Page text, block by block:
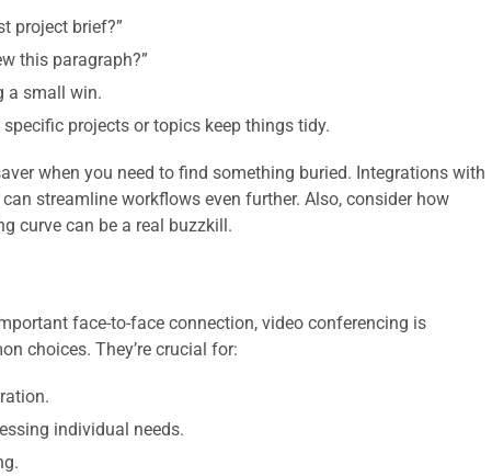
project brief?”
this paragraph?”
a small win.
projects or topics keep things tidy.
when you need to find something buried. Integrations with
streamline workflows even further. Also, consider how
curve can be a real buzzkill.
face-to-face connection, video conferencing is
choices. They’re crucial for:
individual needs.